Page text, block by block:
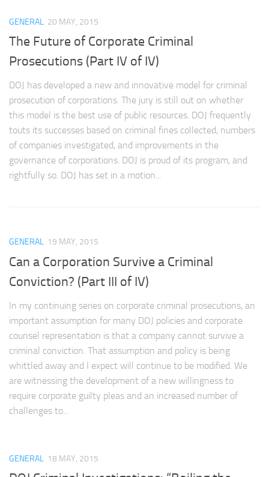
GENERAL 20 MAY, 2015
The Future of Corporate Criminal
Prosecutions (Part IV of IV)
DOJ has developed a new and innovative model for criminal
prosecution of corporations. The jury is still out on whether
this model is the best use of public resources. DOJ frequently
touts its successes based on criminal fines collected, numbers
of companies investigated, and improvements in the
governance of corporations. DOJ is proud of its program, and
rightfully so. DOJ has set in a motion...
GENERAL 19 MAY, 2015
Can a Corporation Survive a Criminal
Conviction? (Part III of IV)
In my continuing series on corporate criminal prosecutions, an
important assumption for many DOJ policies and corporate
counsel representation is that a company cannot survive a
criminal conviction. That assumption and policy is being
whittled away and I expect will continue to be modified. We
are witnessing the development of a new willingness to
require corporate guilty pleas and an increased number of
challenges to...
GENERAL 18 MAY, 2015